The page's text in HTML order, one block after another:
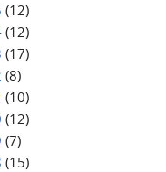
(12)
(12)
(17)
(8)
(10)
(12)
(7)
(15)